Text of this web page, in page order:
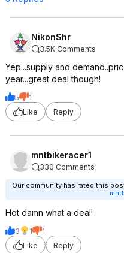
NikonShr
3.5K Comments
Yep...supply and
year...great deal though!
5
1
Like
Reply
mntbikeracer1
330 Comments
Our community has rated this
Hot damn what a deal!
3 1
1
Like
Reply